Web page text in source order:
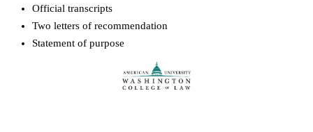
Official transcripts
Two letters of recommendation
Statement of purpose